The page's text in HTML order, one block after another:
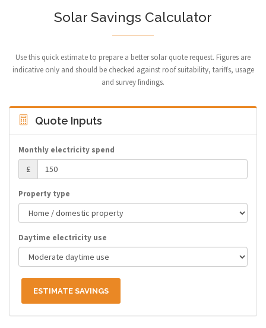
Solar Savings Calculator
Use this quick estimate to prepare a better solar quote request. Figures are
indicative only and should be checked against roof suitability, tariffs, usage
and survey findings.
Quote Inputs
Monthly electricity spend
£
Property type
Daytime electricity use
ESTIMATE SAVINGS